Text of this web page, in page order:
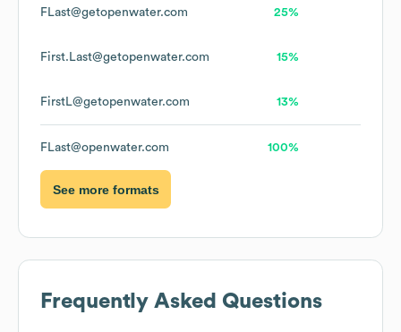
FLast@getopenwater.com 25%
First.Last@getopenwater.com 15%
FirstL@getopenwater.com 13%
FLast@openwater.com 100%
See more formats
Frequently Asked Questions